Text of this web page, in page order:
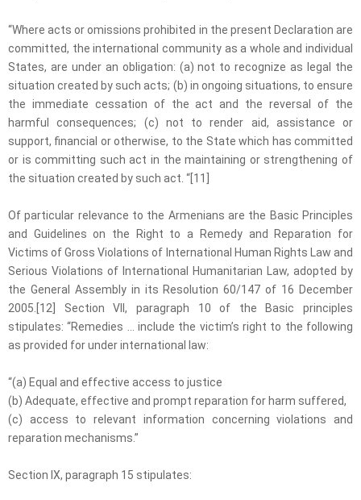
“Where acts or omissions prohibited in the present Declaration are
committed, the international community as a whole and individual
States, are under an obligation: (a) not to recognize as legal the
situation created by such acts; (b) in ongoing situations, to ensure
the immediate cessation of the act and the reversal of the
harmful consequences; (c) not to render aid, assistance or
support, financial or otherwise, to the State which has committed
or is committing such act in the maintaining or strengthening of
the situation created by such act. “[11]
Of particular relevance to the Armenians are the Basic Principles
and Guidelines on the Right to a Remedy and Reparation for
Victims of Gross Violations of International Human Rights Law and
Serious Violations of International Humanitarian Law, adopted by
the General Assembly in its Resolution 60/147 of 16 December
2005.[12] Section VII, paragraph 10 of the Basic principles
stipulates: “Remedies … include the victim’s right to the following
as provided for under international law:
“(a) Equal and effective access to justice
(b) Adequate, effective and prompt reparation for harm suffered,
(c) access to relevant information concerning violations and
reparation mechanisms.”
Section IX, paragraph 15 stipulates: